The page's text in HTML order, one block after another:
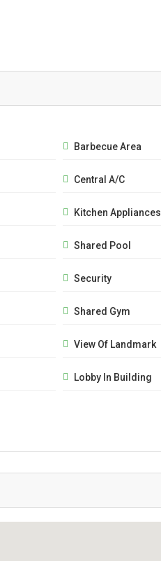
Barbecue Area
Central A/C
Kitchen Appliances
Shared Pool
Security
Shared Gym
View Of Landmark
Lobby In Building